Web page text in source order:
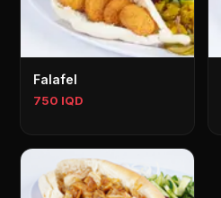
Falafel
750 IQD